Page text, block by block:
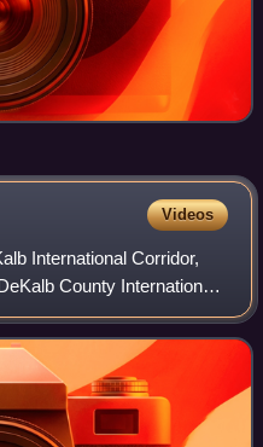
Videos
International Corridor,
County International
major arterial road